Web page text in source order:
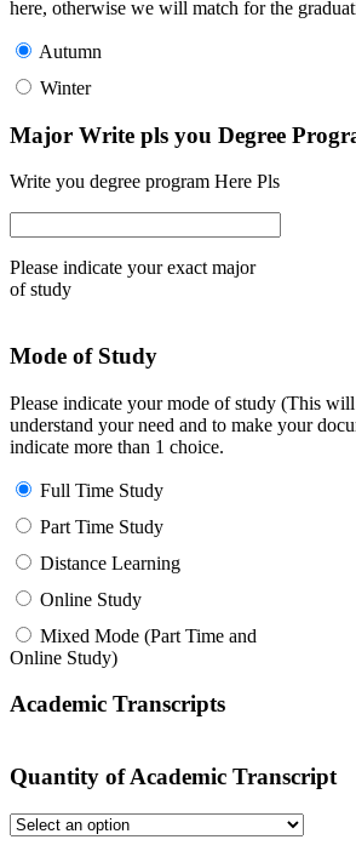
here, otherwise we will match for the
Autumn
Winter
Major Write pls you Degree
Write you degree program Here Pls
Please indicate your exact major
of study
Mode of Study
Please indicate your mode of study (This
understand your need and to make your
indicate more than 1 choice.
Full Time Study
Part Time Study
Distance Learning
Online Study
Mixed Mode (Part Time and
Online Study)
Academic Transcripts
Quantity of Academic Transcript